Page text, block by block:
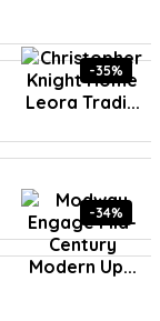
-35%
-34%